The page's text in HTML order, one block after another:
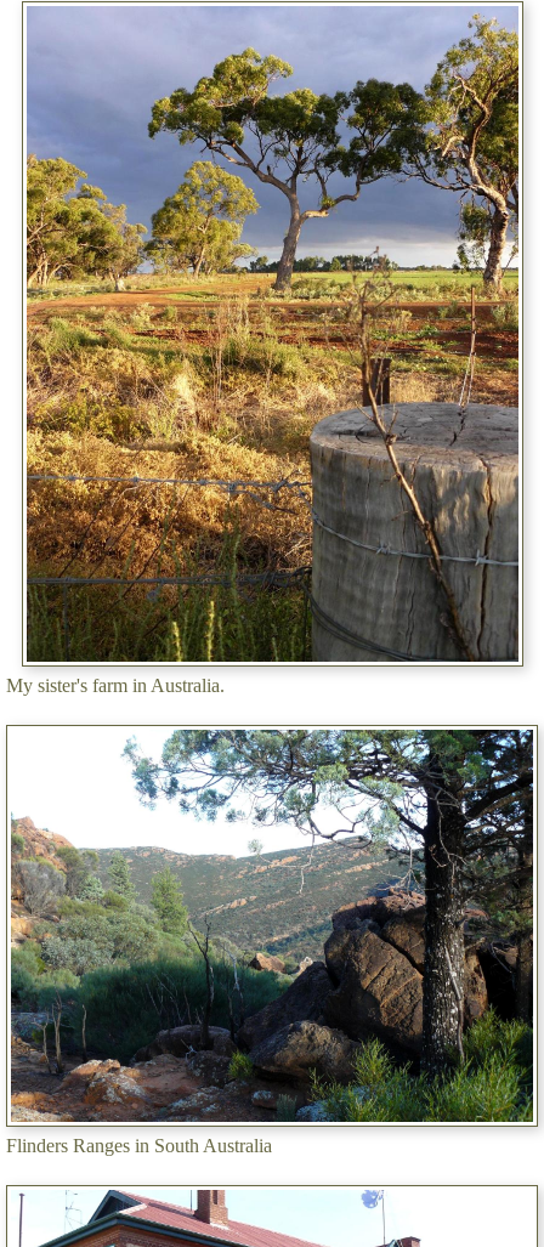
My sister's farm in Australia.
Flinders Ranges in South Australia